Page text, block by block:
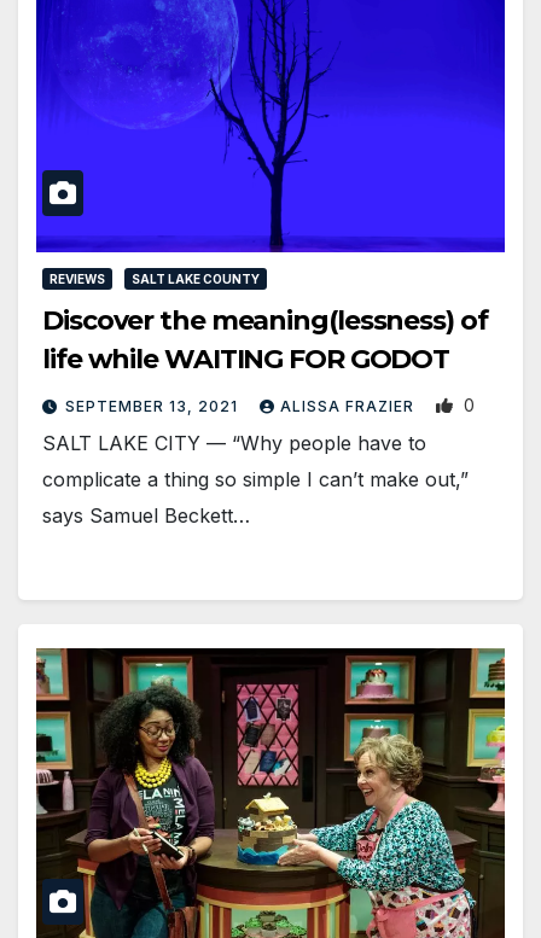
REVIEWS SALT LAKE COUNTY
Discover the meaning(lessness) of
life while WAITING FOR GODOT
SEPTEMBER 13, 2021 ALISSA FRAZIER 0
SALT LAKE CITY — “Why people have to
complicate a thing so simple I can’t make out,”
says Samuel Beckett…